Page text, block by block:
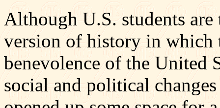
Although U.S. students
version of history in which
benevolence of the United
social and political